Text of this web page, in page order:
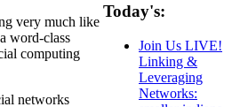
very much like
word-class
computing
networks
Today's:
Join Us LIVE!
Linking &
Leveraging
Networks: